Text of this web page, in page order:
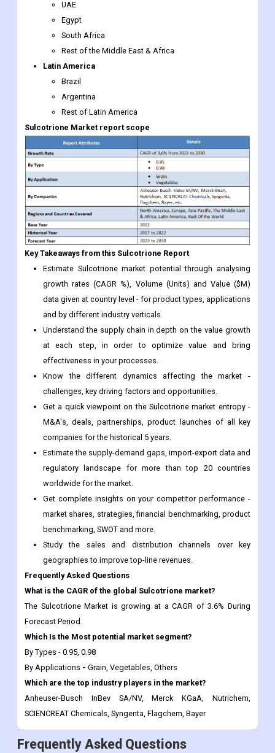
UAE
Egypt
South Africa
Rest of the Middle East & Africa
Latin America
Brazil
Argentina
Rest of Latin America
Sulcotrione Market report scope
Key Takeaways from this Sulcotrione Report
Estimate Sulcotrione market potential through analysing
growth rates (CAGR %), Volume (Units) and Value ($M)
data given at country level - for product types, applications
and by different industry verticals.
Understand the supply chain in depth on the value growth
at each step, in order to optimize value and bring
effectiveness in your processes.
Know the different dynamics affecting the market -
challenges, key driving factors and opportunities.
Get a quick viewpoint on the Sulcotrione market entropy -
M&A's, deals, partnerships, product launches of all key
companies for the historical 5 years.
Estimate the supply-demand gaps, import-export data and
regulatory landscape for more than top 20 countries
worldwide for the market.
Get complete insights on your competitor performance -
market shares, strategies, financial benchmarking, product
benchmarking, SWOT and more.
Study the sales and distribution channels over key
geographies to improve top-line revenues.
Frequently Asked Questions
What is the CAGR of the global Sulcotrione market?
The Sulcotrione Market is growing at a CAGR of 3.6% During
Forecast Period.
Which Is the Most potential market segment?
By Types - 0.95, 0.98
By Applications - Grain, Vegetables, Others
Which are the top industry players in the market?
Anheuser-Busch InBev SA/NV, Merck KGaA, Nutrichem,
SCIENCREAT Chemicals, Syngenta, Flagchem, Bayer
Frequently Asked Questions